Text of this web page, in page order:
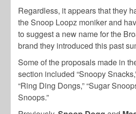
Regardless, it appears that they
the Snoop Loopz moniker and
to suggest a new name for the
brand they introduced this past
Some of the proposals made in
section included “Snoopy
“Ring Ding Dongs,” “Sugar
Snoops.”